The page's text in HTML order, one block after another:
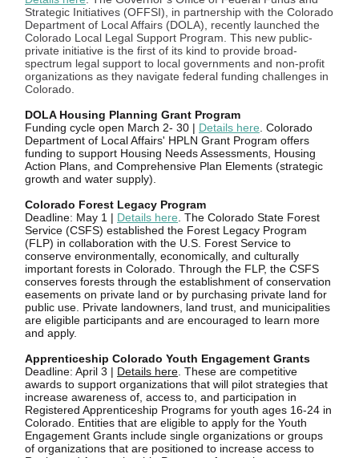
Strategic Initiatives (OFFSI), in partnership with the Colorado
Department of Local Affairs (DOLA), recently launched the
Colorado Local Legal Support Program. This new public-
private initiative is the first of its kind to provide broad-
spectrum legal support to local governments and non-profit
organizations as they navigate federal funding challenges in
Colorado.
DOLA Housing Planning Grant Program
Funding cycle open March 2- 30 | Details here . Colorado
Department of Local Affairs' HPLN Grant Program offers
funding to support Housing Needs Assessments, Housing
Action Plans, and Comprehensive Plan Elements (strategic
growth and water supply).
Colorado Forest Legacy Program
Deadline: May 1 | Details here . The Colorado State Forest
Service (CSFS) established the Forest Legacy Program
(FLP) in collaboration with the U.S. Forest Service to
conserve environmentally, economically, and culturally
important forests in Colorado. Through the FLP, the CSFS
conserves forests through the establishment of conservation
easements on private land or by purchasing private land for
public use. Private landowners, land trust, and municipalities
are eligible participants and are encouraged to learn more
and apply.
Apprenticeship Colorado Youth Engagement Grants
Deadline: April 3 | Details here . These are competitive
awards to support organizations that will pilot strategies that
increase awareness of, access to, and participation in
Registered Apprenticeship Programs for youth ages 16-24 in
Colorado. Entities that are eligible to apply for the Youth
Engagement Grants include single organizations or groups
of organizations that are positioned to increase access to